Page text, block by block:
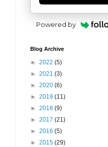
Powered by
Blog Archive
► 2022 (5)
► 2021 (3)
► 2020 (6)
► 2019 (11)
► 2018 (9)
► 2017 (21)
► 2016 (5)
► 2015 (29)